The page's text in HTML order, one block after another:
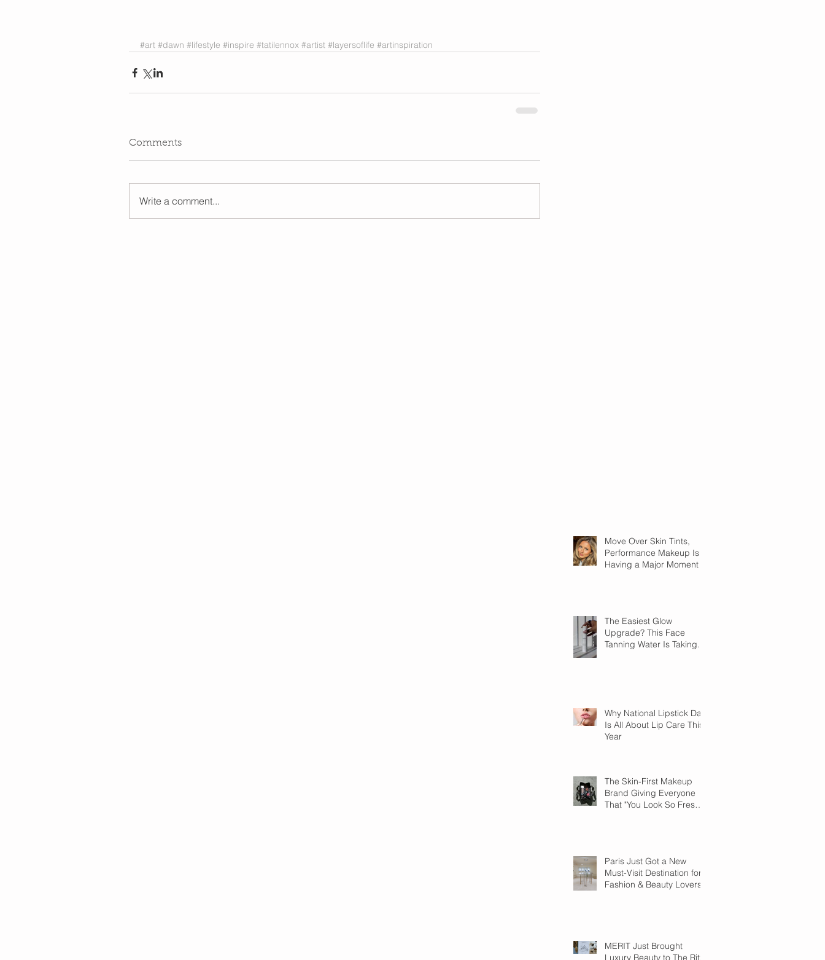
Move Over Skin Tints,
Performance Makeup Is
Having a Major Moment
The Easiest Glow
Upgrade? This Face
Tanning Water Is Taking
Why National Lipstick Day
Is All About Lip Care This
Year
The Skin-First Makeup
Brand Giving Everyone
That "You Look So Fresh"
Paris Just Got a New
Must-Visit Destination for
Fashion & Beauty Lovers
MERIT Just Brought
Luxury Beauty to The Ritz-
#art #dawn #lifestyle #inspire #tatilennox #artist #layersoflife #artinspiration
Comments
Write a comment...